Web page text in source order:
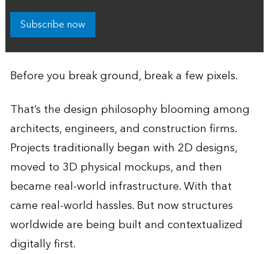
Subscribe now
Before you break ground, break a few pixels.
That’s the design philosophy blooming among
architects, engineers, and construction firms.
Projects traditionally began with 2D designs,
moved to 3D physical mockups, and then
became real-world infrastructure. With that
came real-world hassles. But now structures
worldwide are being built and contextualized
digitally first.